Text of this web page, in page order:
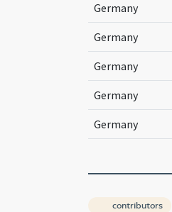
Germany
Germany
Germany
Germany
Germany
contributors